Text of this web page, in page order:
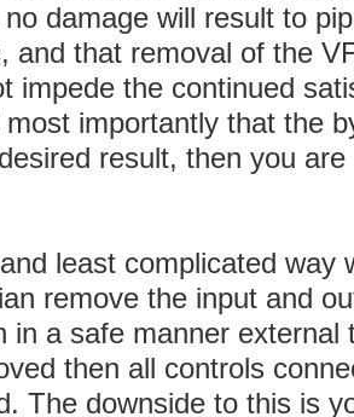
damage will result to
and that removal of the
impede the continued
importantly that the
result, then you
least complicated way
remove the input and
in a safe manner
then all controls
The downside to this is